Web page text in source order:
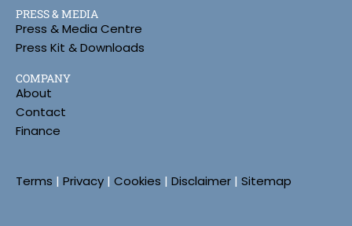
PRESS & MEDIA
Press & Media Centre
Press Kit & Downloads
COMPANY
About
Contact
Finance
Terms | Privacy | Cookies | Disclaimer | Sitemap